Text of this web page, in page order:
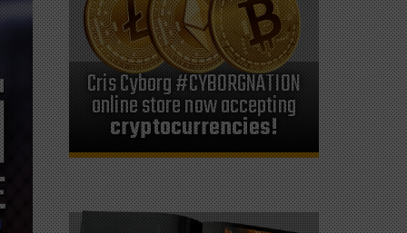
Cris Cyborg #CYBORGNATION
online store now accepting
cryptocurrencies!